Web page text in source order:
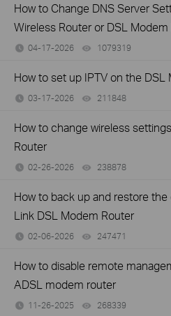
How to Change DNS Server
Wireless Router or DSL
04-17-2026 1079319
How to set up IPTV on the DSL
03-17-2026 211848
How to change wireless
Router
02-26-2026 238878
How to back up and restore
Link DSL Modem Router
02-06-2026 247471
How to disable remote
ADSL modem router
11-26-2025 268339